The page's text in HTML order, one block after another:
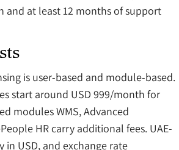
at least 12 months of support
is user-based and module-based.
start around USD 999/month for
modules WMS, Advanced
HR carry additional fees. UAE-
in USD, and exchange rate